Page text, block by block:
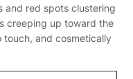
and red spots clustering
creeping up toward the
touch, and cosmetically